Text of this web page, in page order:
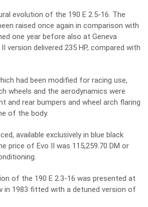
evolution of the 190 E 2.5-16. The
raised once again in comparison with
one year before also at Geneva
version delivered 235 HP, compared with
had been modified for racing use,
wheels and the aerodynamics were
and rear bumpers and wheel arch flaring
of the body.
available exclusively in blue black
price of Evo II was 115,259.70 DM or
of the 190 E 2.3-16 was presented at
in 1983 fitted with a detuned version of